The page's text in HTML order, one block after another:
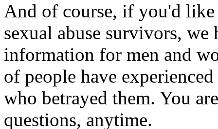
And of course, if you'd
sexual abuse survivors,
information for men and
of people have
who betrayed them. You
questions, anytime.